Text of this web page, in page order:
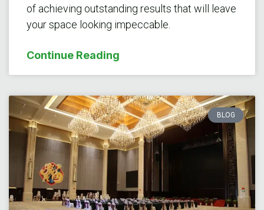
of achieving outstanding results that will leave
your space looking impeccable.
Continue Reading
BLOG